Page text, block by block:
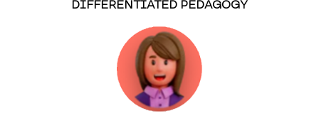
DIFFERENTIATED PEDAGOGY